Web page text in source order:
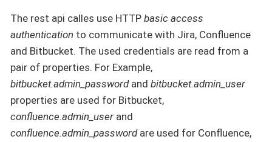
The rest api calles use HTTP basic access
authentication to communicate with Jira, Confluence
and Bitbucket. The used credentials are read from a
pair of properties. For Example,
bitbucket.admin_passwordand bitbucket.admin_user
properties are used for Bitbucket,
confluence.admin_user and
confluence.admin_passwordare used for Confluence,